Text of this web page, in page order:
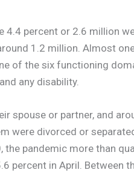
4.4 percent or 2.6 million
1.2 million. Almost
of the six functioning
any disability.
spouse or partner, and
were divorced or
pandemic more than
percent in April. Between